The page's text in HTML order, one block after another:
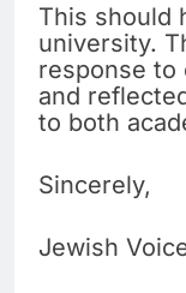
This should
university.
response to
and
to both
Sincerely,
Jewish